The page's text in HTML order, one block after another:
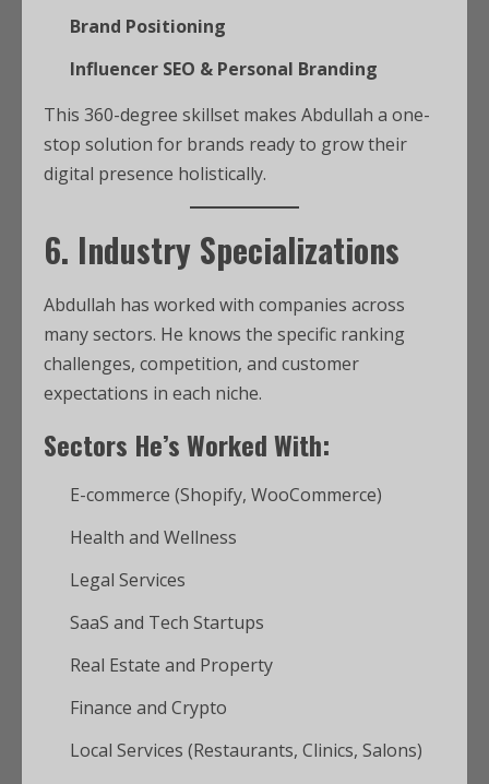
Brand Positioning
Influencer SEO & Personal Branding
This 360-degree skillset makes Abdullah a one-
stop solution for brands ready to grow their
digital presence holistically.
6. Industry Specializations
Abdullah has worked with companies across
many sectors. He knows the specific ranking
challenges, competition, and customer
expectations in each niche.
Sectors He’s Worked With:
E-commerce (Shopify, WooCommerce)
Health and Wellness
Legal Services
SaaS and Tech Startups
Real Estate and Property
Finance and Crypto
Local Services (Restaurants, Clinics, Salons)